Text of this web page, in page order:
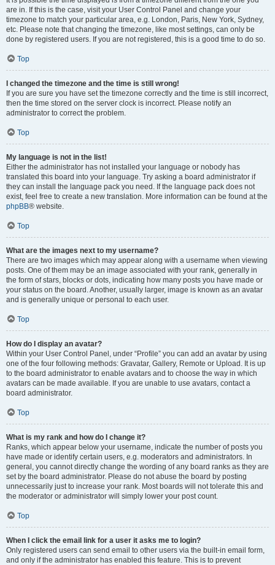
are in. If this is the case, visit your User Control Panel and change your
timezone to match your particular area, e.g. London, Paris, New York, Sydney,
etc. Please note that changing the timezone, like most settings, can only be
done by registered users. If you are not registered, this is a good time to do so.
Top
I changed the timezone and the time is still wrong!
If you are sure you have set the timezone correctly and the time is still incorrect,
then the time stored on the server clock is incorrect. Please notify an
administrator to correct the problem.
Top
My language is not in the list!
Either the administrator has not installed your language or nobody has
translated this board into your language. Try asking a board administrator if
they can install the language pack you need. If the language pack does not
exist, feel free to create a new translation. More information can be found at the
phpBB® website.
Top
What are the images next to my username?
There are two images which may appear along with a username when viewing
posts. One of them may be an image associated with your rank, generally in
the form of stars, blocks or dots, indicating how many posts you have made or
your status on the board. Another, usually larger, image is known as an avatar
and is generally unique or personal to each user.
Top
How do I display an avatar?
Within your User Control Panel, under “Profile” you can add an avatar by using
one of the four following methods: Gravatar, Gallery, Remote or Upload. It is up
to the board administrator to enable avatars and to choose the way in which
avatars can be made available. If you are unable to use avatars, contact a
board administrator.
Top
What is my rank and how do I change it?
Ranks, which appear below your username, indicate the number of posts you
have made or identify certain users, e.g. moderators and administrators. In
general, you cannot directly change the wording of any board ranks as they are
set by the board administrator. Please do not abuse the board by posting
unnecessarily just to increase your rank. Most boards will not tolerate this and
the moderator or administrator will simply lower your post count.
Top
When I click the email link for a user it asks me to login?
Only registered users can send email to other users via the built-in email form,
and only if the administrator has enabled this feature. This is to prevent